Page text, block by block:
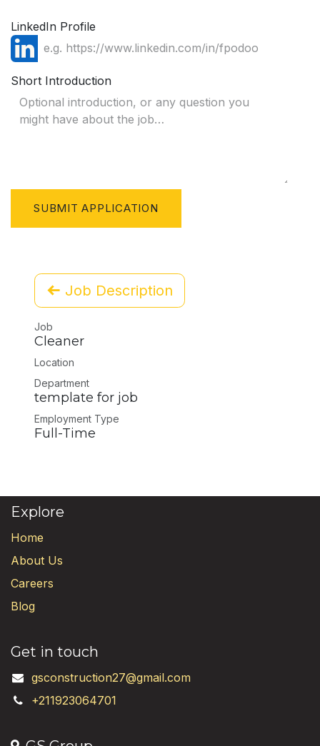
LinkedIn Profile
Short Introduction
SUBMIT APPLICATION
Job Description
Job
Cleaner
Location
Department
template for job
Employment Type
Full-Time
Explore
Home
About Us
Careers
Blog
Get in touch
gsconstruction27@gmail.com
+211923064701